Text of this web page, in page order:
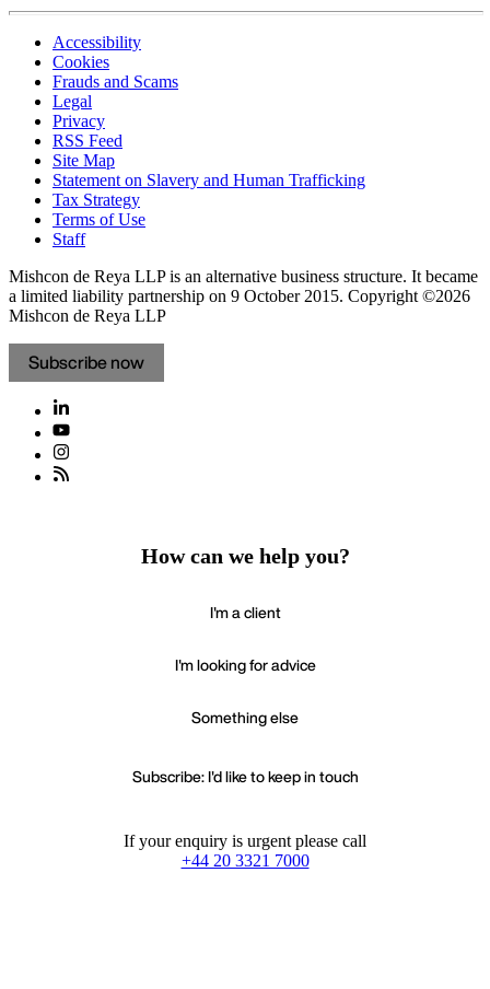
Accessibility
Cookies
Frauds and Scams
Legal
Privacy
RSS Feed
Site Map
Statement on Slavery and Human Trafficking
Tax Strategy
Terms of Use
Staff
Mishcon de Reya LLP is an alternative business structure. It became
a limited liability partnership on 9 October 2015. Copyright ©2026
Mishcon de Reya LLP
Subscribe now
How can we help you?
I'm a client
I'm looking for advice
Something else
Subscribe: I'd like to keep in touch
If your enquiry is urgent please call
+44 20 3321 7000